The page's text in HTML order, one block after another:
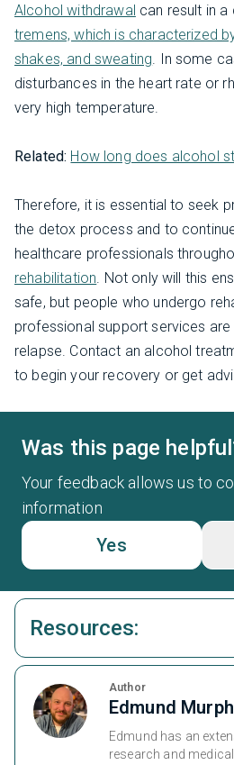
Alcohol withdrawal can result in
tremens, which is characterized
shakes, and sweating. In some
disturbances in the heart rate or
very high temperature.
Related: How long does alcohol
Therefore, it is essential to seek
the detox process and to
healthcare professionals
rehabilitation. Not only will this
safe, but people who undergo
professional support services
relapse. Contact an alcohol
to begin your recovery or get
Was this page
Your feedback allows us to
information
Yes
Resources:
Author
Edmund
Edmund has an
research and